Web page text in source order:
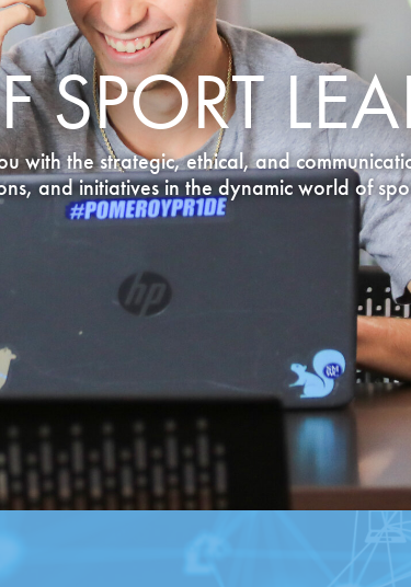
SPORT
with the strategic, ethical, and
and initiatives in the dynamic world of